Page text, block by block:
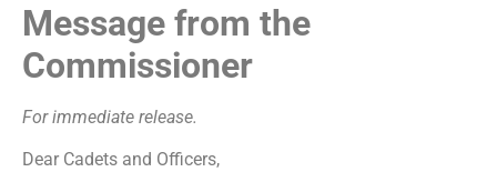
Message from the
Commissioner
For immediate release.
Dear Cadets and Officers,